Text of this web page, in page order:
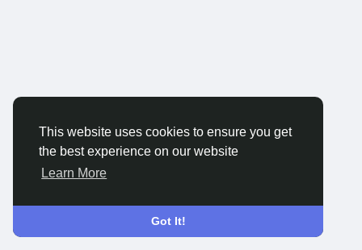
This website uses cookies to ensure you get
the best experience on our website
Learn More
Got It!